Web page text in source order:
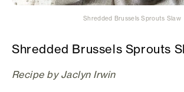
Shredded Brussels Sprouts Slaw
Shredded Brussels Sprouts
Recipe by Jaclyn Irwin